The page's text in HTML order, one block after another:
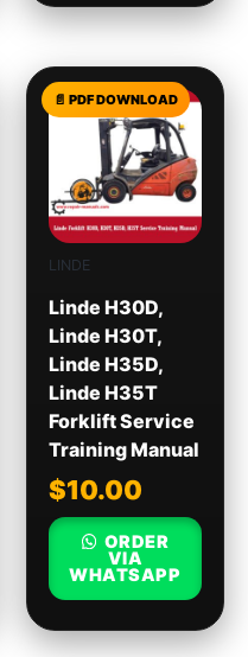
LINDE
Linde H30D,
Linde H30T,
Linde H35D,
Linde H35T
Forklift Service
Training Manual
$10.00
ORDER
VIA
WHATSAPP